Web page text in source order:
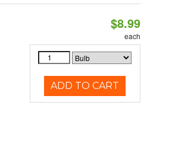
$8.99
each
ADD TO CART